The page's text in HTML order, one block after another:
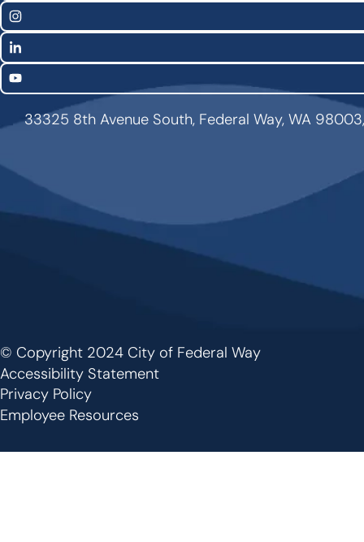
Links
Instagram
LinkedIn
YouTube
33325 8th Avenue South, Federal Way, WA
Footer
© Copyright 2024 City of Federal Way
Accessibility Statement
Privacy Policy
Employee Resources